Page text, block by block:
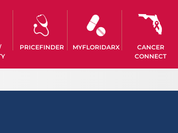
PRICEFINDER MYFLORIDARX
CANCER
CONNECT